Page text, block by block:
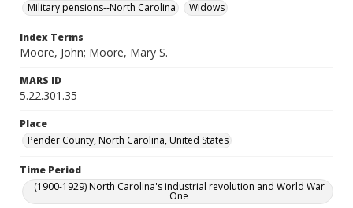
Military pensions--North Carolina
Widows
Index Terms
Moore, John; Moore, Mary S.
MARS ID
5.22.301.35
Place
Pender County, North Carolina, United States
Time Period
(1900-1929) North Carolina's industrial revolution and World War
One